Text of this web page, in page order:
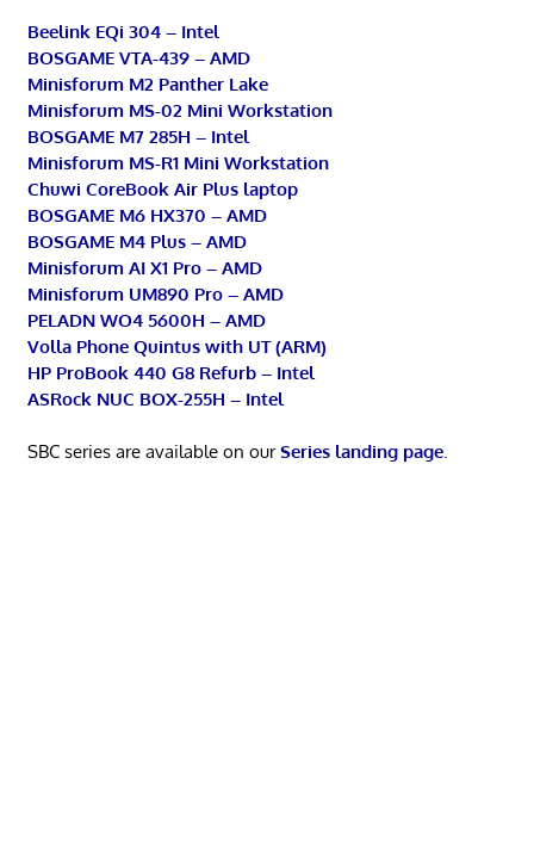
Beelink EQi 304 – Intel
BOSGAME VTA-439 – AMD
Minisforum M2 Panther Lake
Minisforum MS-02 Mini Workstation
BOSGAME M7 285H – Intel
Minisforum MS-R1 Mini Workstation
Chuwi CoreBook Air Plus laptop
BOSGAME M6 HX370 – AMD
BOSGAME M4 Plus – AMD
Minisforum AI X1 Pro – AMD
Minisforum UM890 Pro – AMD
PELADN WO4 5600H – AMD
Volla Phone Quintus with UT (ARM)
HP ProBook 440 G8 Refurb – Intel
ASRock NUC BOX-255H – Intel
SBC series are available on ourSeries landing page.